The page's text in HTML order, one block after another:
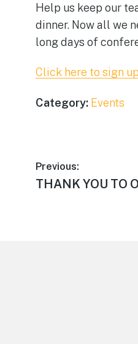
Help us keep our
dinner. Now all we
long days of
Click here to sign
Category: Events
Post
navigation
Previous:
Previous
THANK YOU TO